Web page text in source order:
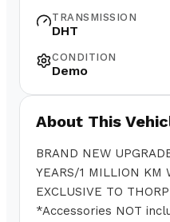
TRANSMISSION
DHT
CONDITION
Demo
About This
BRAND NEW
YEARS/1 MILLION KM
EXCLUSIVE TO
*Accessories NOT